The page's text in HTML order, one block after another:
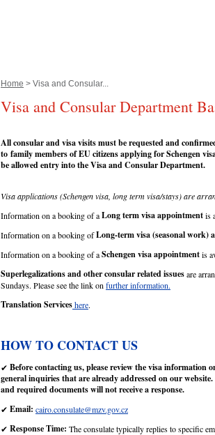
Home > Visa and Consular...
Visa and Consular Department
All consular and visa visits must be requested and
to family members of EU citizens applying for Schengen
be allowed entry into the Visa and Consular Department.
Visa applications (Schengen visa, long term visa/stays) are
Information on a booking of aLong term visa appointmentis
Information on a booking ofLong-term visa (seasonal work)
Information on a booking of aSchengen visa appointmentis
Superlegalizations and other consular related issuesare
Sundays. Please see the link onfurther information.
Translation Serviceshere.
HOW TO CONTACT US
✔ Before contacting us, please review the visa information
general inquiries that are already addressed on our
and required documents will not receive a response.
✔ Email: cairo.consulate@mzv.gov.cz
✔ Response Time: The consulate typically replies to specific